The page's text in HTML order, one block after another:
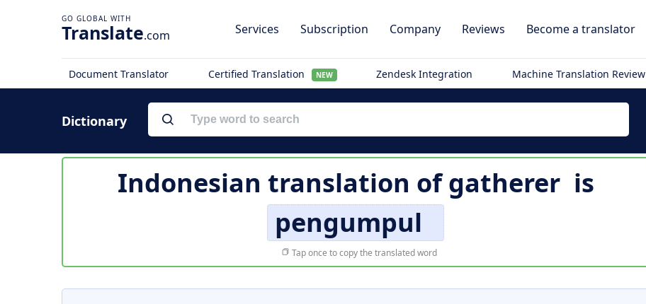
Translate.com Services Subscription Company Reviews Become a translator
Document Translator Certified Translation NEW Zendesk Integration Machine Translation Review
Dictionary
Indonesian translation ofgatherer is
pengumpul
Tap once to copy the translated word